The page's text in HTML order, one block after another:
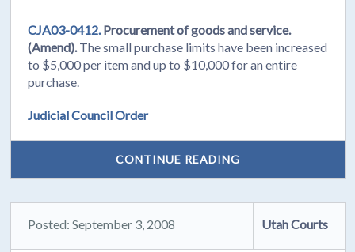
CJA03-0412.Procurement of goods and service.
(Amend).The small purchase limits have been increased
to $5,000 per item and up to $10,000 for an entire
purchase.
Judicial Council Order
CONTINUE READING
Posted: September 3, 2008 Utah Courts